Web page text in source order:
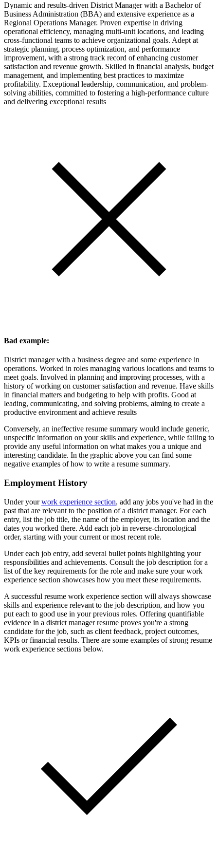
Dynamic and results-driven District Manager with a Bachelor of
Business Administration (BBA) and extensive experience as a
Regional Operations Manager. Proven expertise in driving
operational efficiency, managing multi-unit locations, and leading
cross-functional teams to achieve organizational goals. Adept at
strategic planning, process optimization, and performance
improvement, with a strong track record of enhancing customer
satisfaction and revenue growth. Skilled in financial analysis, budget
management, and implementing best practices to maximize
profitability. Exceptional leadership, communication, and problem-
solving abilities, committed to fostering a high-performance culture
and delivering exceptional results
Bad example:
District manager with a business degree and some experience in
operations. Worked in roles managing various locations and teams to
meet goals. Involved in planning and improving processes, with a
history of working on customer satisfaction and revenue. Have skills
in financial matters and budgeting to help with profits. Good at
leading, communicating, and solving problems, aiming to create a
productive environment and achieve results
Conversely, an ineffective resume summary would include generic,
unspecific information on your skills and experience, while failing to
provide any useful information on what makes you a unique and
interesting candidate. In the graphic above you can find some
negative examples of how to write a resume summary.
Employment History
Under yourwork experience section, add any jobs you've had in the
past that are relevant to the position of a district manager. For each
entry, list the job title, the name of the employer, its location and the
dates you worked there. Add each job in reverse-chronological
order, starting with your current or most recent role.
Under each job entry, add several bullet points highlighting your
responsibilities and achievements. Consult the job description for a
list of the key requirements for the role and make sure your work
experience section showcases how you meet these requirements.
A successful resume work experience section will always showcase
skills and experience relevant to the job description, and how you
put each to good use in your previous roles. Offering quantifiable
evidence in a district manager resume proves you're a strong
candidate for the job, such as client feedback, project outcomes,
KPIs or financial results. There are some examples of strong resume
work experience sections below.